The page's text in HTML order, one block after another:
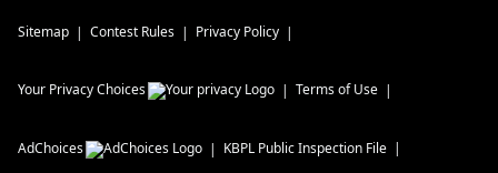
Sitemap Contest Rules Privacy Policy
Your Privacy Choices Terms of Use
AdChoices KBPL Public Inspection File